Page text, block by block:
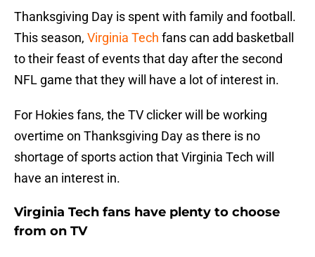
Thanksgiving Day is spent with family and football.
This season, Virginia Tech fans can add basketball
to their feast of events that day after the second
NFL game that they will have a lot of interest in.
For Hokies fans, the TV clicker will be working
overtime on Thanksgiving Day as there is no
shortage of sports action that Virginia Tech will
have an interest in.
Virginia Tech fans have plenty to choose
from on TV